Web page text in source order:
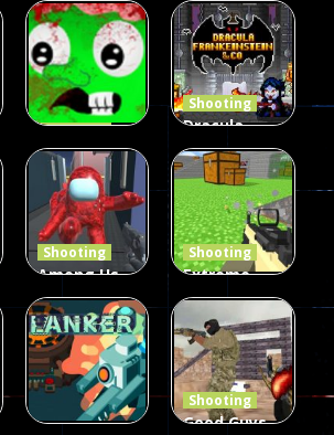
Multiplayer
Funny War
2D
8
Arcade
Fairy Falls
215
Shooting
zombie
invaders
369
Shooting
Dracula ,
Frankenstein
& Co
330
Shooting
Among Us
Gun War
Multiplayer
496
Shooting
Extreme
Pixel Gun
Combat 3
2.6K
Shooting
Good Guys